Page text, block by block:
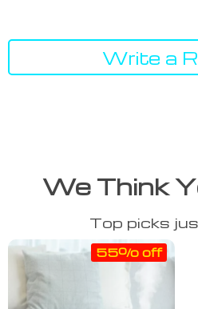
Write a
We Think
Top picks
55% off